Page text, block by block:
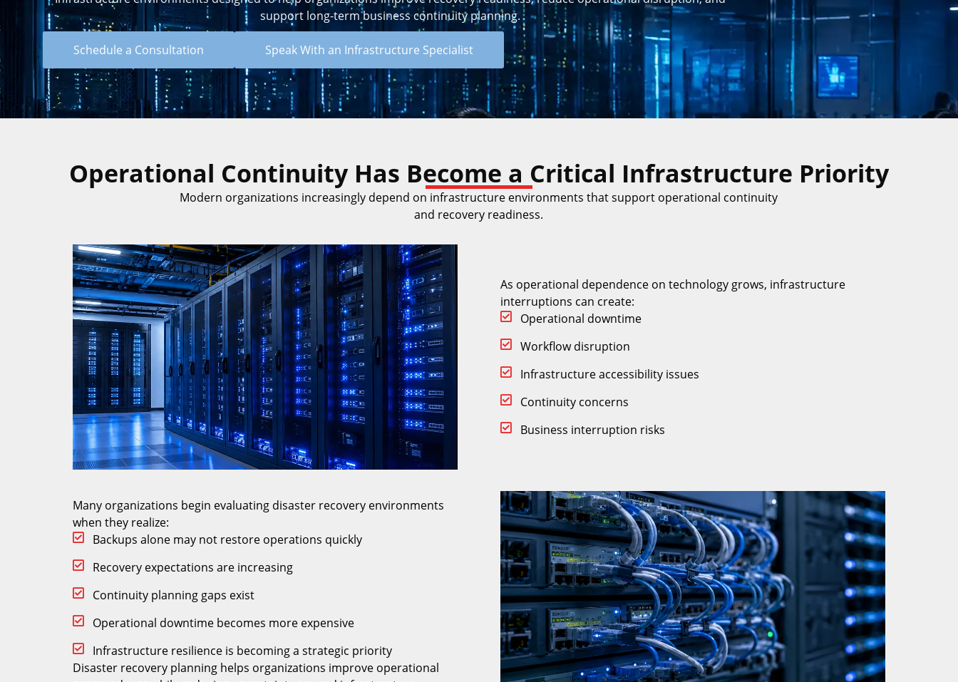
support long-term business continuity planning.
Schedule a Consultation Speak With an Infrastructure Specialist
Operational Continuity Has Become a Critical Infrastructure Priority
Modern organizations increasingly depend on infrastructure environments that support operational continuity
and recovery readiness.
As operational dependence on technology grows, infrastructure
interruptions can create:
Operational downtime
Workflow disruption
Infrastructure accessibility issues
Continuity concerns
Business interruption risks
Many organizations begin evaluating disaster recovery environments
when they realize:
Backups alone may not restore operations quickly
Recovery expectations are increasing
Continuity planning gaps exist
Operational downtime becomes more expensive
Infrastructure resilience is becoming a strategic priority
Disaster recovery planning helps organizations improve operational